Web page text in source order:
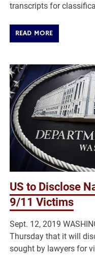
transcripts for
READ MORE
US to Disclose
9/11 Victims
Sept. 12, 2019
Thursday that it will
sought by lawyers for